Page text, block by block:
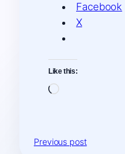
Facebook
X
Like this:
Loading…
Previous post